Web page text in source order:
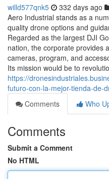
willd577qnk5 332 days ago
Aero Industrial stands as a
quality drone options and
Regarded as the largest DJI
nation, the corporate provides
cameras, program, and
Its mission would be to
https://
futuro-con-la-mejor-tienda-de-
Comments
Who
Comments
Submit a Comment
No HTML